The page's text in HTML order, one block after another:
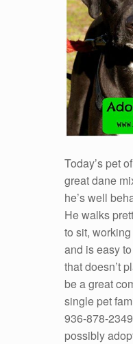
Today’s pet
great dane
he’s well
He walks
to sit,
and is easy
that doesn’t
be a great
single pet
936-878-
possibly